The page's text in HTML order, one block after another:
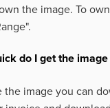
the image. To
do I get the
the image you can